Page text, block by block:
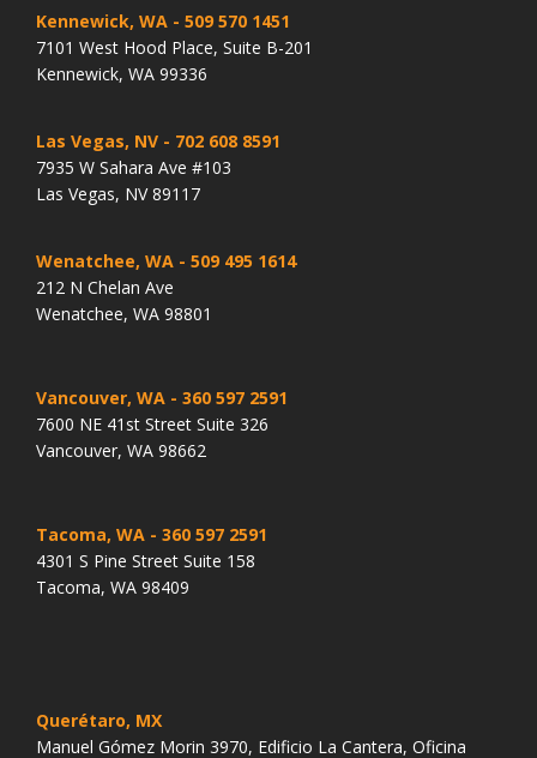
Kennewick, WA - 509 570 1451
7101 West Hood Place, Suite B-201
Kennewick, WA 99336
Las Vegas, NV - 702 608 8591
7935 W Sahara Ave #103
Las Vegas, NV 89117
Wenatchee, WA - 509 495 1614
212 N Chelan Ave
Wenatchee, WA 98801
Vancouver, WA - 360 597 2591
7600 NE 41st Street Suite 326
Vancouver, WA 98662
Tacoma, WA - 360 597 2591
4301 S Pine Street Suite 158
Tacoma, WA 98409
Querétaro, MX
Manuel Gómez Morin 3970, Edificio La Cantera, Oficina